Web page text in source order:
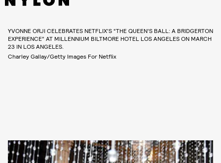
YVONNE ORJI CELEBRATES NETFLIX'S “THE QUEEN’S BALL: A BRIDGERTON
EXPERIENCE” AT MILLENNIUM BILTMORE HOTEL LOS ANGELES ON MARCH
23 IN LOS ANGELES.
Charley Gallay/Getty Images For Netflix